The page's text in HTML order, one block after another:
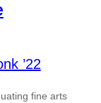
’22
fine arts